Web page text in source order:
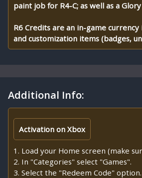
paint job for R4-C; as well as a
R6 Credits are an in-game
and customization items (badges,
Additional Info:
Activation on Xbox
1. Load your Home screen (make
2. In "Categories" select "Games".
3. Select the "Redeem Code" option.